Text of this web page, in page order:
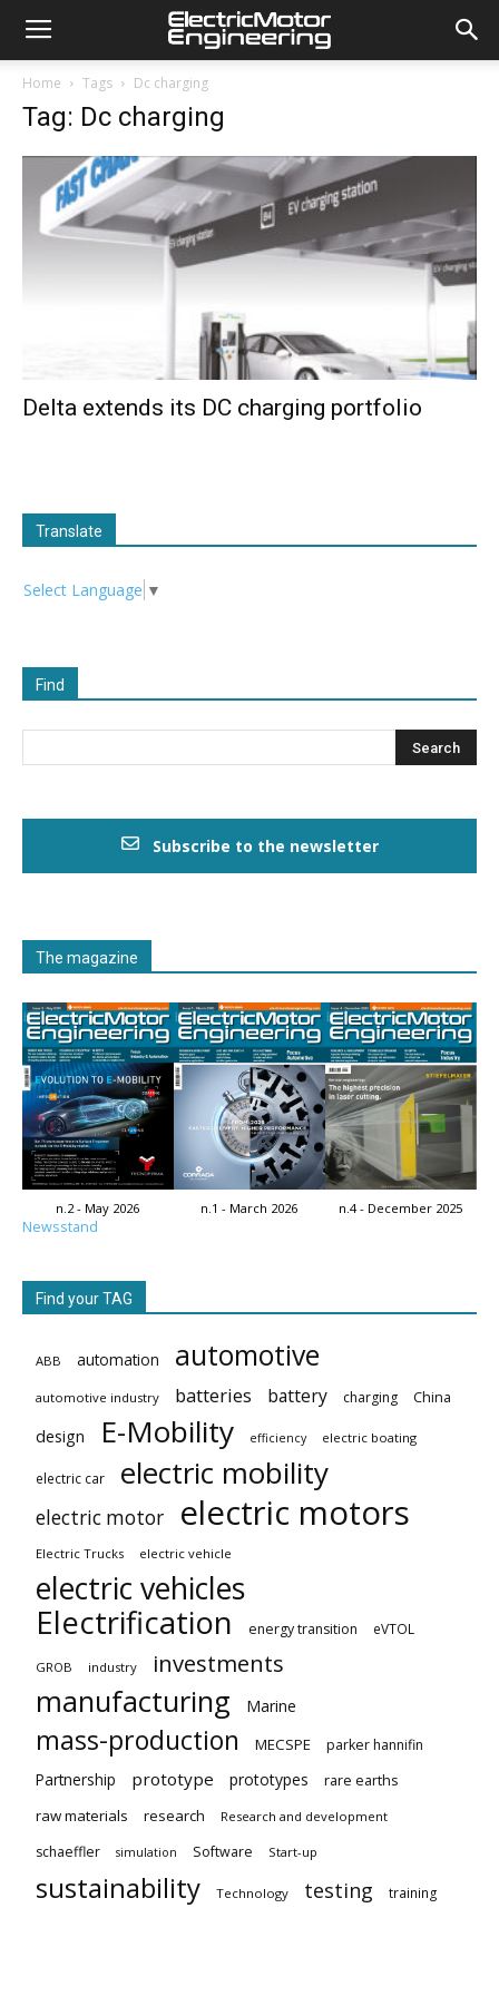
Home Tags Dc charging
Tag: Dc charging
Delta extends its DC charging portfolio
Translate
Select Language ▼
Find
Subscribe to the newsletter
The magazine
n.2 - May 2026 n.1 - March 2026 n.4 - December 2025
Newsstand
Find your TAG
ABB automation automotive
automotive industry batteries battery charging China
design E-Mobility efficiency electric boating
electric car electric mobility
electric motor electric motors
Electric Trucks electric vehicle
electric vehicles
Electrification
energy transition eVTOL
GROB industry investments
manufacturing Marine
mass-production MECSPE parker hannifin
Partnership prototype prototypes
rare earths
raw materials
research Research and development
schaeffler simulation Software Start-up
sustainability Technology testing training